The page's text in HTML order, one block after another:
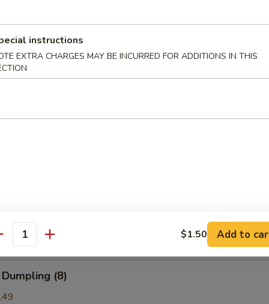
Egg Roll
(8)
(8)
instructions
EXTRA CHARGES MAY BE INCURRED FOR ADDITIONS IN THIS
$1.50 Add to